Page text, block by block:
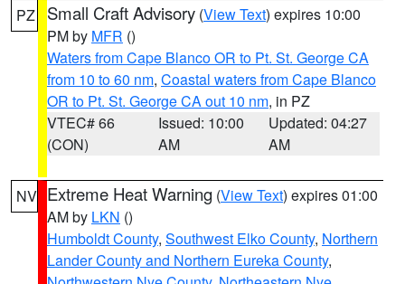
PZ Small Craft Advisory (View Text) expires 10:00
PM by MFR ()
Waters from Cape Blanco OR to Pt. St. George CA
from 10 to 60 nm, Coastal waters from Cape Blanco
OR to Pt. St. George CA out 10 nm, in PZ
VTEC# 66
(CON)
Issued: 10:00
AM
Updated: 04:27
AM
NV Extreme Heat Warning (View Text) expires 01:00
AM by LKN ()
Humboldt County, Southwest Elko County, Northern
Lander County and Northern Eureka County,